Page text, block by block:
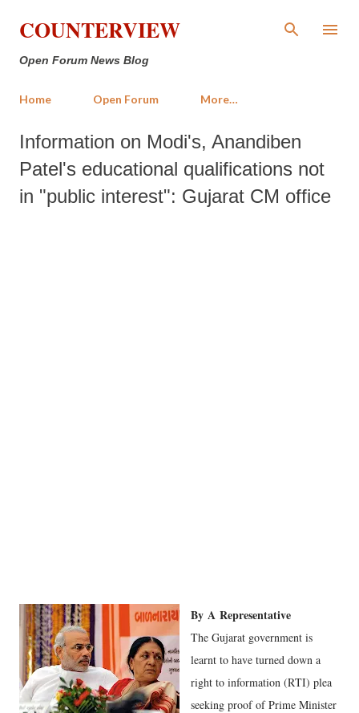
Skip to main content
COUNTERVIEW
Open Forum News Blog
Home Open Forum More…
Information on Modi's, Anandiben
Patel's educational qualifications not
in "public interest": Gujarat CM office
By A Representative
The Gujarat government is
learnt to have turned down a
right to information (RTI) plea
seeking proof of Prime Minister